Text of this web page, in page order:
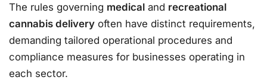
The rules governing medical and recreational
cannabis delivery often have distinct requirements,
demanding tailored operational procedures and
compliance measures for businesses operating in
each sector.